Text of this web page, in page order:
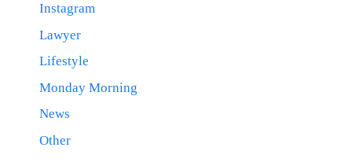
Instagram
Lawyer
Lifestyle
Monday Morning
News
Other